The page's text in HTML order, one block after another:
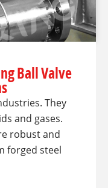
Ball Valve
They
and gases.
robust and
forged steel